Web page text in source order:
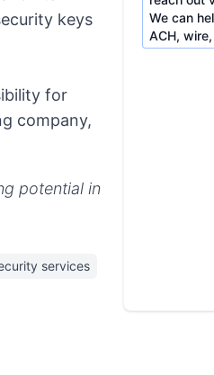
keys
for
company,
potential in
services
We can
ACH,